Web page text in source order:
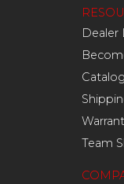
Dealer
Team